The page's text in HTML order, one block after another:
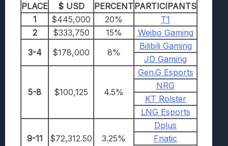
PLACE $ USD PERCENT PARTICIPANTS
1
$445,000 20%
T1
2
$333,750 15%
Weibo Gaming
3-4
$178,000 8%
Bilibili Gaming
JD Gaming
5-8 $100,125 4.5%
Gen.G Esports
NRG
KT Rolster
LNG Esports
9-11 $72,312.50 3.25%
Dplus
Fnatic